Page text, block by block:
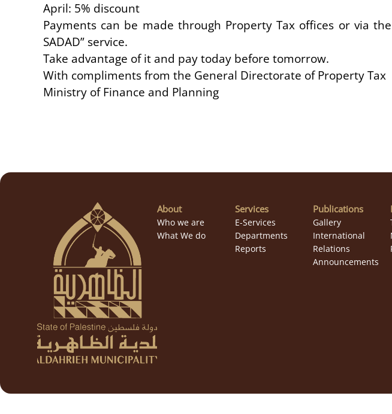
April: 5% discount
Payments can be made through Property Tax offices or via
SADAD” service.
Take advantage of it and pay today before tomorrow.
With compliments from the General Directorate of Property Tax
Ministry of Finance and Planning
About
Who we are
What We do
Services
E-Services
Departments
Reports
Publications
Gallery
International
Relations
Announcements